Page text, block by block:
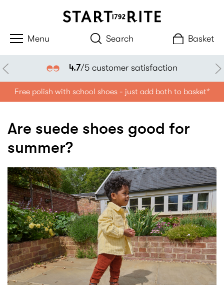
Search Basket
4.7/5 customer satisfaction
Free polish with school shoes - just add both to basket*
Are suede shoes good for
summer?